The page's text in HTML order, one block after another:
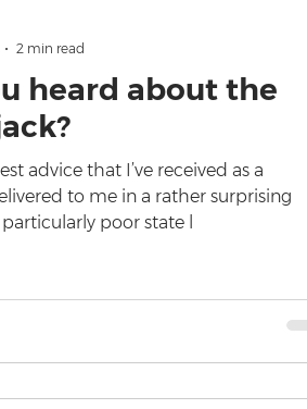
heard about the
advice that I’ve received as a
to me in a rather surprising
poor state l
2 min read